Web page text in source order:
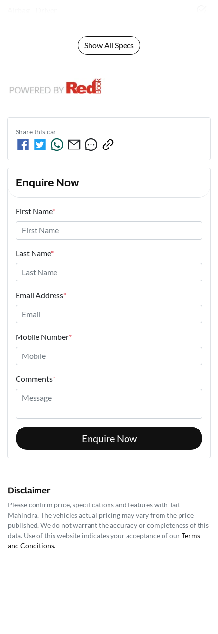
Show All Specs
Share thiscar
Enquire Now
First Name*
Last Name*
Email Address*
Mobile Number*
Comments*
Enquire Now
Disclaimer
Please confirm price, specifications and features with Tait
Mahindra. The vehicles actual pricing may vary from the price
published. We do not warrant the accuracy or completeness of this
data. Use of this website indicates your acceptance of ourTerms
and Conditions.